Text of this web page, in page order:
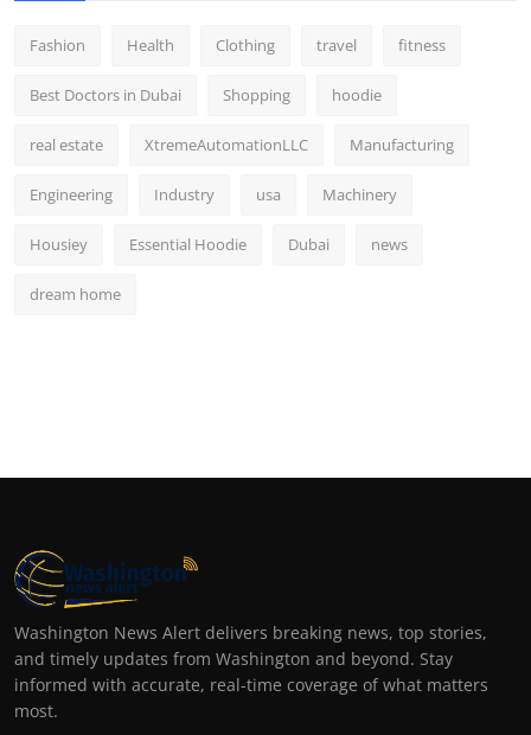
Fashion Health Clothing travel fitness
Best Doctors in Dubai Shopping hoodie
real estate XtremeAutomationLLC Manufacturing
Engineering Industry usa Machinery
Housiey Essential Hoodie Dubai news
dream home
Washington News Alert delivers breaking news, top stories,
and timely updates from Washington and beyond. Stay
informed with accurate, real-time coverage of what matters
most.